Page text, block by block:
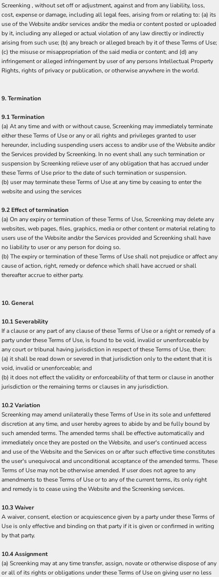
Screenking , without set off or adjustment, against and from any liability, loss,
cost, expense or damage, including all legal fees, arising from or relating to: (a) its
use of the Website and/or services and/or the media or content posted or uploaded
by it, including any alleged or actual violation of any law directly or indirectly
arising from such use; (b) any breach or alleged breach by it of these Terms of Use;
(c) the misuse or misappropriation of the said media or content; and (d) any
infringement or alleged infringement by user of any persons Intellectual Property
Rights, rights of privacy or publication, or otherwise anywhere in the world.
9. Termination
9.1 Termination
(a) At any time and with or without cause, Screenking may immediately terminate
either these Terms of Use or any or all rights and privileges granted to user
hereunder, including suspending users access to and/or use of the Website and/or
the Services provided by Screenking. In no event shall any such termination or
suspension by Screenking relieve user of any obligation that has accrued under
these Terms of Use prior to the date of such termination or suspension.
(b) user may terminate these Terms of Use at any time by ceasing to enter the
website and using the services
9.2 Effect of termination
(a) On any expiry or termination of these Terms of Use, Screenking may delete any
websites, web pages, files, graphics, media or other content or material relating to
users use of the Website and/or the Services provided and Screenking shall have
no liability to user or any person for doing so.
(b) The expiry or termination of these Terms of Use shall not prejudice or affect any
cause of action, right, remedy or defence which shall have accrued or shall
thereafter accrue to either party.
10. General
10.1 Severability
If a clause or any part of any clause of these Terms of Use or a right or remedy of a
party under these Terms of Use, is found to be void, invalid or unenforceable by
any court or tribunal having jurisdiction in respect of these Terms of Use, then:
(a) it shall be read down or severed in that jurisdiction only to the extent that it is
void, invalid or unenforceable; and
(b) it does not effect the validity or enforceability of that term or clause in another
jurisdiction or the remaining terms or clauses in any jurisdiction.
10.2 Variation
Screenking may amend unilaterally these Terms of Use in its sole and unfettered
discretion at any time, and user hereby agrees to abide by and be fully bound by
such amended terms. The amended terms shall be effective automatically and
immediately once they are posted on the Website, and user's continued access
and use of the Website and the Services on or after such effective time constitutes
the user's unequivocal and unconditional acceptance of the amended terms. These
Terms of Use may not be otherwise amended. If user does not agree to any
amendments to these Terms of Use or to any of the current terms, its only right
and remedy is to cease using the Website and the Screenking services.
10.3 Waiver
A waiver, consent, election or acquiescence given by a party under these Terms of
Use is only effective and binding on that party if it is given or confirmed in writing
by that party.
10.4 Assignment
(a) Screenking may at any time transfer, assign, novate or otherwise dispose of any
or all of its rights or obligations under these Terms of Use on giving user no less